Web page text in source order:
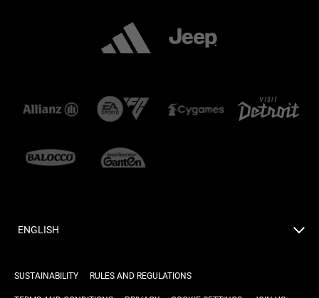
ENGLISH
SUSTAINABILITY RULES AND REGULATIONS